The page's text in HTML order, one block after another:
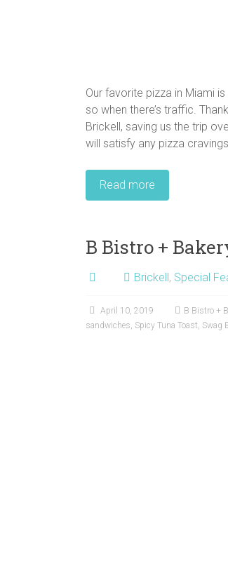
Our favorite pizza in Miami
so when there’s traffic.
Brickell, saving us the trip
will satisfy any pizza
Read more
B Bistro +
Brickell, Special
April 10, 2019 B Bistro +
sandwiches, Spicy Tuna Toast, Swag